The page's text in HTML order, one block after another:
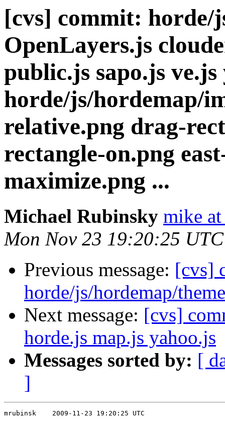
[cvs] commit: horde/
OpenLayers.js
public.js sapo.js ve.js
horde/js/hordemap/
relative.png drag-
rectangle-on.png
maximize.png ...
Michael Rubinsky mike
Mon Nov 23 19:20:25
Previous message: [cvs]
horde/js/hordemap/
Next message: [cvs]
horde.js map.js yahoo.js
Messages sorted by: [
]
mrubinsk    2009-11-23 19:20:25 UTC